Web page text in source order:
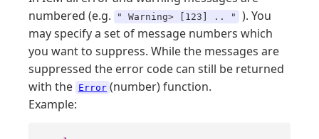
numbered (e.g.
" Warning> [123] .. "
). You
may specify a set of message numbers which
you want to suppress. While the messages are
suppressed the error code can still be returned
with the Error (number) function.
Example: